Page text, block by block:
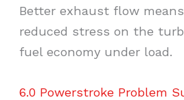
Better exhaust flow
reduced stress on the
fuel economy under load.
6.0 Powerstroke Problem